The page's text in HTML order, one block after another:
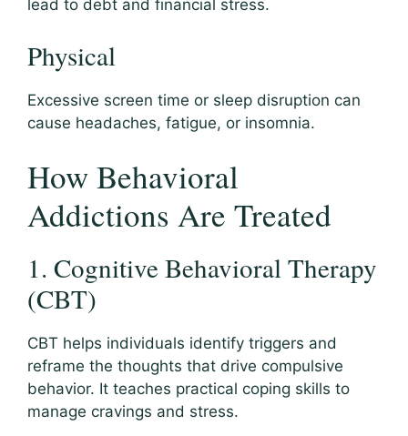
lead to debt and financial stress.
Physical
Excessive screen time or sleep disruption can
cause headaches, fatigue, or insomnia.
How Behavioral
Addictions Are Treated
1. Cognitive Behavioral Therapy
(CBT)
CBT helps individuals identify triggers and
reframe the thoughts that drive compulsive
behavior. It teaches practical coping skills to
manage cravings and stress.